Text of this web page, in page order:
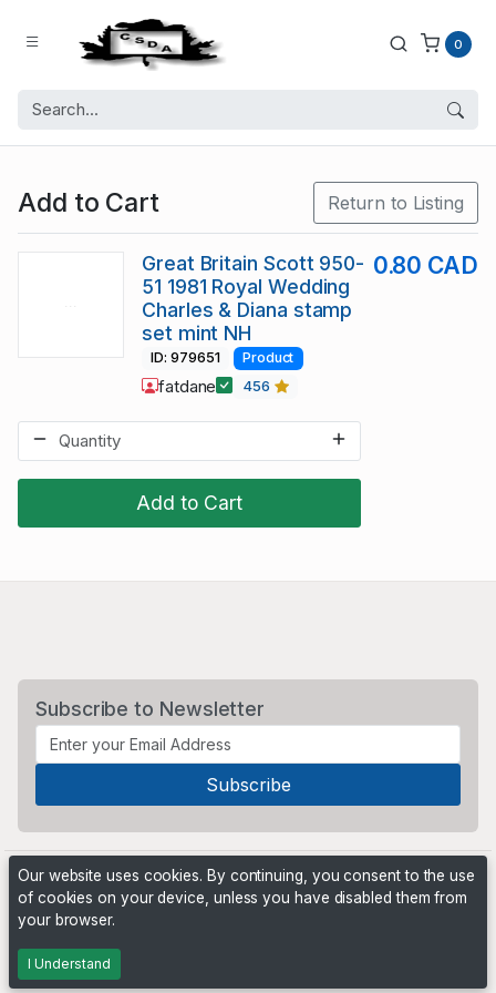
0
Add to Cart Return to Listing
Add to Cart
Great Britain Scott 950-
51 1981 Royal Wedding
Charles & Diana stamp
set mint NH
0.80 CAD
ID: 979651 Product
fatdane 456
Subscribe to Newsletter
Powered by
Our website uses cookies. By continuing, you consent to the use
of cookies on your device, unless you have disabled them from
your browser.
I Understand